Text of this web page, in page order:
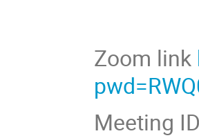
Zoom link
Meeting